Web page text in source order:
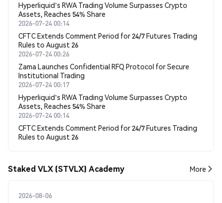
Hyperliquid's RWA Trading Volume Surpasses Crypto
Assets, Reaches 54% Share
2026-07-24 00:14
CFTC Extends Comment Period for 24/7 Futures Trading
Rules to August 26
2026-07-24 00:26
Zama Launches Confidential RFQ Protocol for Secure
Institutional Trading
2026-07-24 00:17
Hyperliquid's RWA Trading Volume Surpasses Crypto
Assets, Reaches 54% Share
2026-07-24 00:14
CFTC Extends Comment Period for 24/7 Futures Trading
Rules to August 26
Staked VLX (STVLX) Academy More
2026-08-06